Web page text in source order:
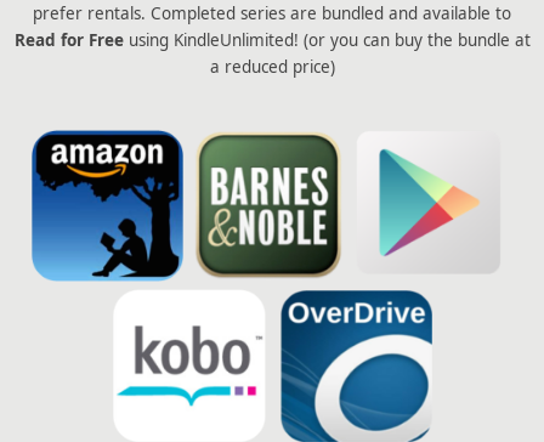
prefer rentals. Completed series are bundled and available to
Read for Freeusing KindleUnlimited! (or you can buy the bundle at
a reduced price)